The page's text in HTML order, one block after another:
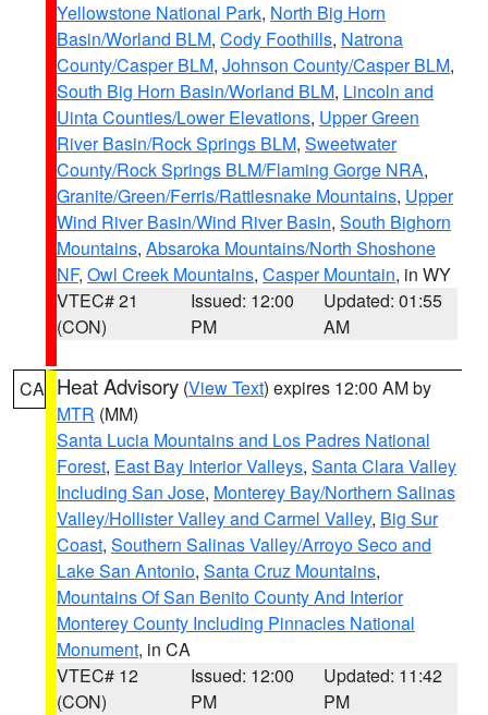
Yellowstone National Park, North Big Horn
Basin/Worland BLM, Cody Foothills, Natrona
County/Casper BLM, Johnson County/Casper BLM,
South Big Horn Basin/Worland BLM, Lincoln and
Uinta Counties/Lower Elevations, Upper Green
River Basin/Rock Springs BLM, Sweetwater
County/Rock Springs BLM/Flaming Gorge NRA,
Granite/Green/Ferris/Rattlesnake Mountains, Upper
Wind River Basin/Wind River Basin, South Bighorn
Mountains, Absaroka Mountains/North Shoshone
NF, Owl Creek Mountains, Casper Mountain, in WY
VTEC# 21
(CON)
Issued: 12:00
PM
Updated: 01:55
AM
CA Heat Advisory (View Text) expires 12:00 AM by
MTR (MM)
Santa Lucia Mountains and Los Padres National
Forest, East Bay Interior Valleys, Santa Clara Valley
Including San Jose, Monterey Bay/Northern Salinas
Valley/Hollister Valley and Carmel Valley, Big Sur
Coast, Southern Salinas Valley/Arroyo Seco and
Lake San Antonio, Santa Cruz Mountains,
Mountains Of San Benito County And Interior
Monterey County Including Pinnacles National
Monument, in CA
VTEC# 12
(CON)
Issued: 12:00
PM
Updated: 11:42
PM